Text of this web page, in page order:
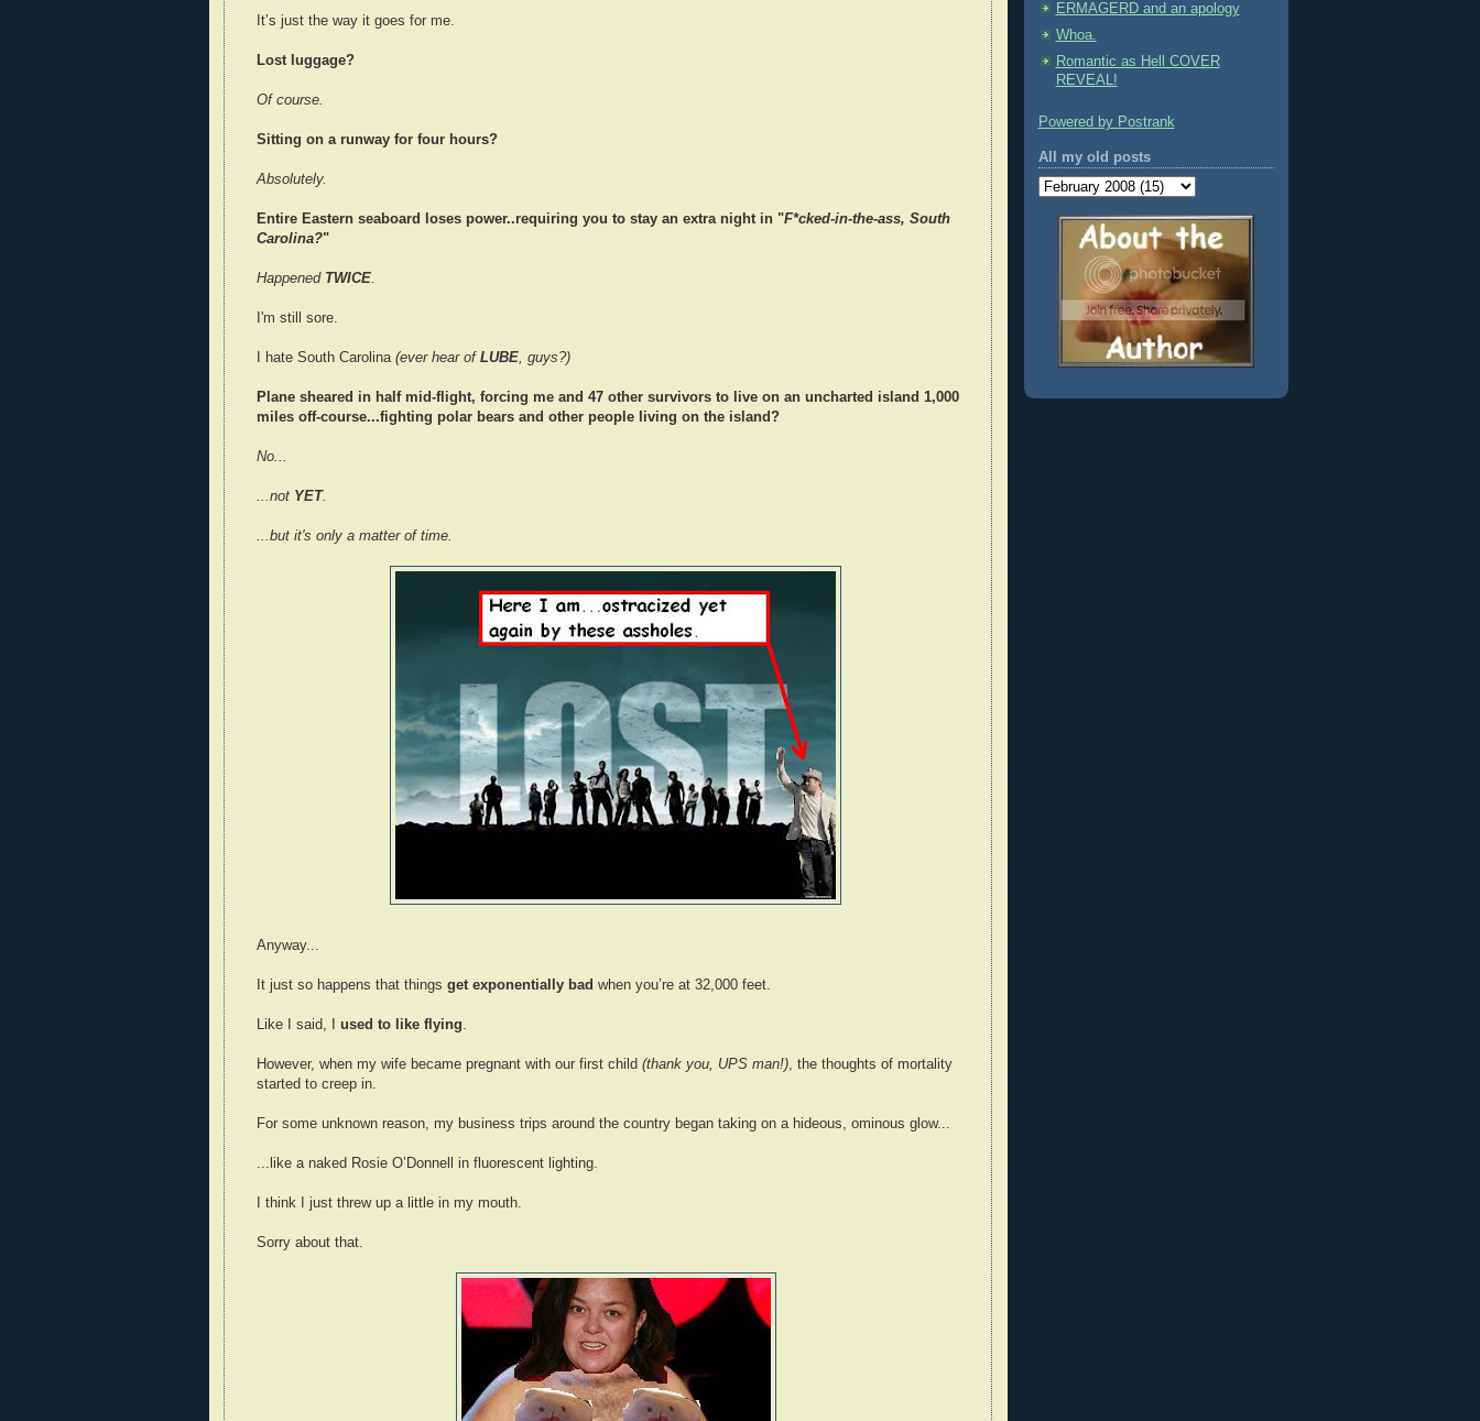
It’s just the way it goes for me.
Lost luggage?
Of course.
Sitting on a runway for four hours?
Absolutely.
Entire Eastern seaboard loses power..requiring you to stay an extra night in "F*cked-in-the-ass, South
Carolina?"
Happened TWICE.
I'm still sore.
I hate South Carolina (ever hear of LUBE, guys?)
Plane sheared in half mid-flight, forcing me and 47 other survivors to live on an uncharted island 1,000
miles off-course...fighting polar bears and other people living on the island?
No...
...not YET.
...but it's only a matter of time.
Anyway...
It just so happens that things get exponentially bad when you’re at 32,000 feet.
Like I said, I used to like flying
However, when my wife became pregnant with our first child (thank you, UPS man!), the thoughts of mortality
started to creep in.
For some unknown reason, my business trips around the country began taking on a hideous, ominous glow...
...like a naked Rosie O’Donnell in fluorescent lighting.
I think I just threw up a little in my mouth.
Sorry about that.
ERMAGERD and an apology
Whoa.
Romantic as Hell COVER
REVEAL!
Powered by Postrank
All my old posts